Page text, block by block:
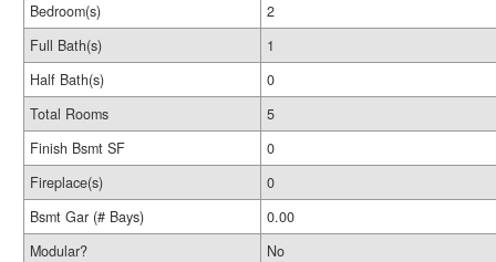
Bedroom(s)
2
Full Bath(s)
1
Half Bath(s)
0
Total Rooms
5
Finish Bsmt SF
0
Fireplace(s)
0
Bsmt Gar (# Bays)
0.00
Modular?
No